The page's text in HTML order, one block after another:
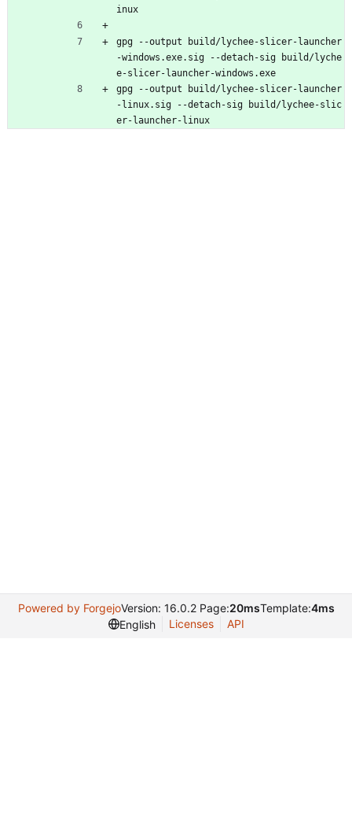
inux
gpg --output build/lychee-slicer-launcher
-windows.exe.sig --detach-sig build/lyche
e-slicer-launcher-windows.exe
gpg --output build/lychee-slicer-launcher
-linux.sig --detach-sig build/lychee-slic
er-launcher-linux
Powered by ForgejoVersion: 16.0.2 Page:20msTemplate:4ms
English
Licenses API